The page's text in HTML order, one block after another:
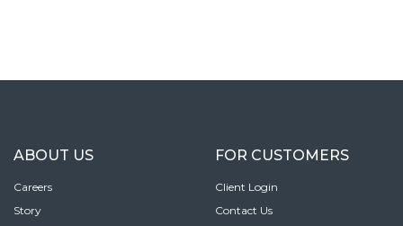
ABOUT US
Careers
Story
FOR CUSTOMERS
Client Login
Contact Us